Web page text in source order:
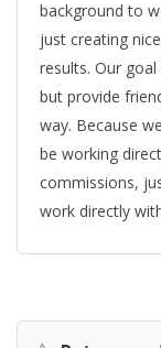
background to
just creating
results. Our
but provide
way. Because
be working
commissions,
work directly